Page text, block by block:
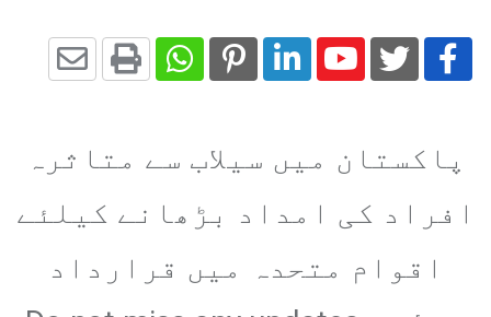
Youtube
LinkedIn
Pinterest
Whatsapp
Print
پاکستان میں سیلاب سے متاثرہ
افراد کی امداد بڑھانے کیلئے
اقوام متحدہ میں قرارداد